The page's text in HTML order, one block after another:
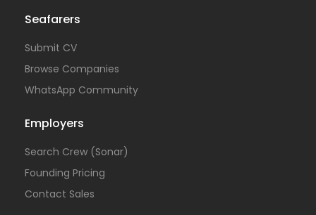
Seafarers
Submit CV
Browse Companies
WhatsApp Community
Employers
Search Crew (Sonar)
Founding Pricing
Contact Sales